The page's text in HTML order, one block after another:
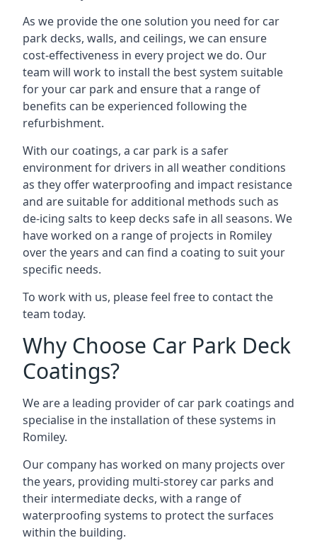
As we provide the one solution you need for car
park decks, walls, and ceilings, we can ensure
cost-effectiveness in every project we do. Our
team will work to install the best system suitable
for your car park and ensure that a range of
benefits can be experienced following the
refurbishment.
With our coatings, a car park is a safer
environment for drivers in all weather conditions
as they offer waterproofing and impact resistance
and are suitable for additional methods such as
de-icing salts to keep decks safe in all seasons. We
have worked on a range of projects in Romiley
over the years and can find a coating to suit your
specific needs.
To work with us, please feel free to contact the
team today.
Why Choose Car Park Deck
Coatings?
We are a leading provider of car park coatings and
specialise in the installation of these systems in
Romiley.
Our company has worked on many projects over
the years, providing multi-storey car parks and
their intermediate decks, with a range of
waterproofing systems to protect the surfaces
within the building.